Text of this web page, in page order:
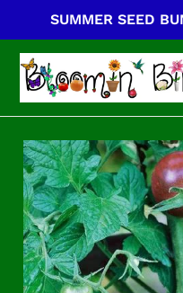
content
SUMMER SEED